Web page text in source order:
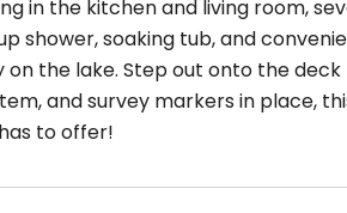
in the kitchen and living room,
shower, soaking tub, and
the lake. Step out onto the deck
and survey markers in place,
to offer!